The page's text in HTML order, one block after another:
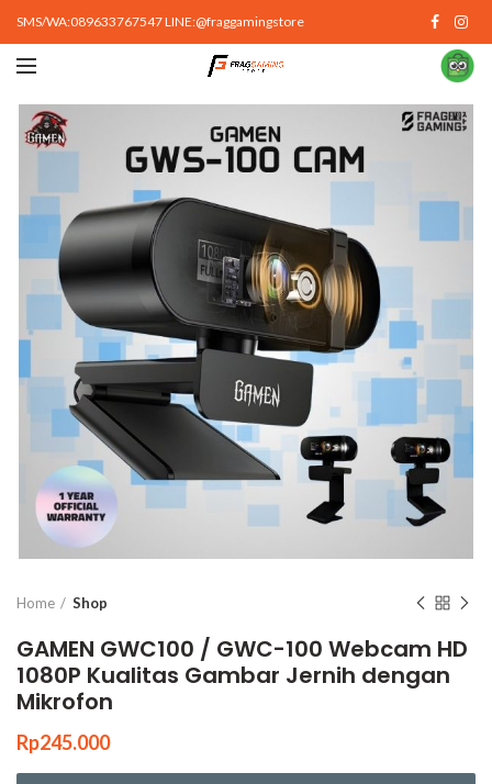
SMS/WA:089633767547 LINE:@fraggamingstore
Click to enlarge
Home Shop
GAMEN GWC100 / GWC-100 Webcam HD
1080P Kualitas Gambar Jernih dengan
Mikrofon
Rp245.000